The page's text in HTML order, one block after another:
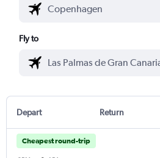
Fly to
Depart Return
Cheapest round-trip